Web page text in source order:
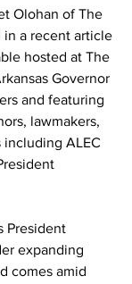
Olohan of The
a recent article
hosted at The
Governor
and featuring
lawmakers,
including ALEC
President
expanding
comes amid